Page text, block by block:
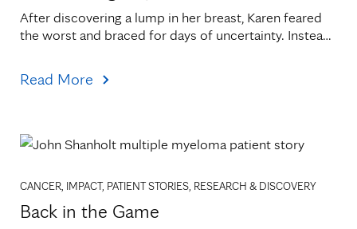
After discovering a lump in her breast, Karen feared
the worst and braced for days of uncertainty. Instead,
Read More
CANCER, IMPACT, PATIENT STORIES, RESEARCH & DISCOVERY
Back in the Game